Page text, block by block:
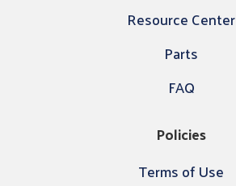
Resource Center
Parts
FAQ
Policies
Terms of Use